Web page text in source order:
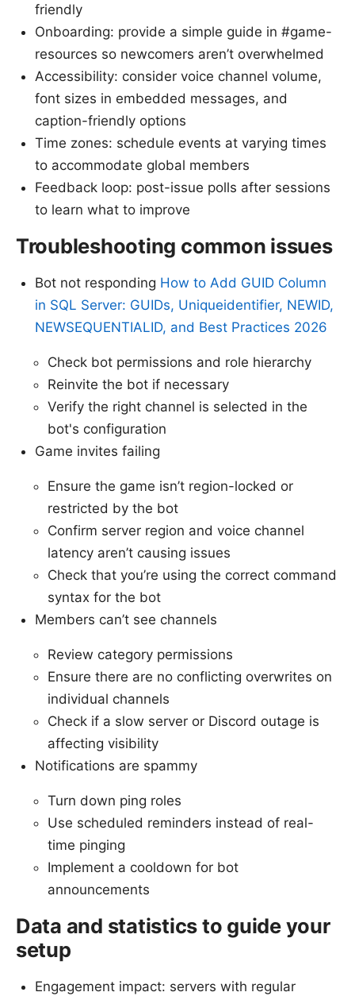
friendly
Onboarding: provide a simple guide in #game-
resources so newcomers aren’t overwhelmed
Accessibility: consider voice channel volume,
font sizes in embedded messages, and
caption-friendly options
Time zones: schedule events at varying times
to accommodate global members
Feedback loop: post-issue polls after sessions
to learn what to improve
Troubleshooting common issues
Bot not responding How to Add GUID Column
in SQL Server: GUIDs, Uniqueidentifier, NEWID,
NEWSEQUENTIALID, and Best Practices 2026
Check bot permissions and role hierarchy
Reinvite the bot if necessary
Verify the right channel is selected in the
bot's configuration
Game invites failing
Ensure the game isn’t region-locked or
restricted by the bot
Confirm server region and voice channel
latency aren’t causing issues
Check that you’re using the correct command
syntax for the bot
Members can’t see channels
Review category permissions
Ensure there are no conflicting overwrites on
individual channels
Check if a slow server or Discord outage is
affecting visibility
Notifications are spammy
Turn down ping roles
Use scheduled reminders instead of real-
time pinging
Implement a cooldown for bot
announcements
Data and statistics to guide your
setup
Engagement impact: servers with regular